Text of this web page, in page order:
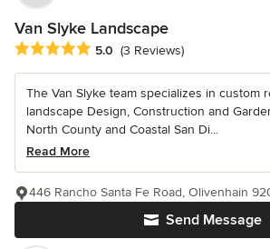
Van Slyke Landscape
Average rating: 5 out of 5 stars
5.0 (3 Reviews)
The Van Slyke team specializes in custom
landscape Design, Construction and
North County and Coastal San Di...
Read More
Send Message
446 Rancho Santa Fe Road, Olivenhain